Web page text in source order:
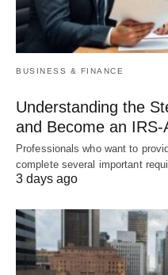
BUSINESS & FINANCE
Understanding the
and Become an
Professionals who want to
complete several important
3 days ago